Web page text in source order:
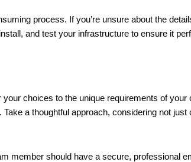
process. If you’re unsure about the
and test your infrastructure to ensure it
choices to the unique requirements of
a thoughtful approach, considering not
member should have a secure, professional